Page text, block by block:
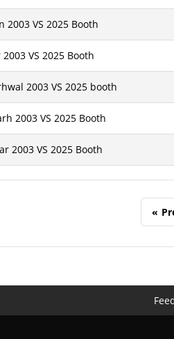
VS 2025 Booth
VS 2025 Booth
2003 VS 2025 booth
2003 VS 2025 Booth
2003 VS 2025 Booth
«